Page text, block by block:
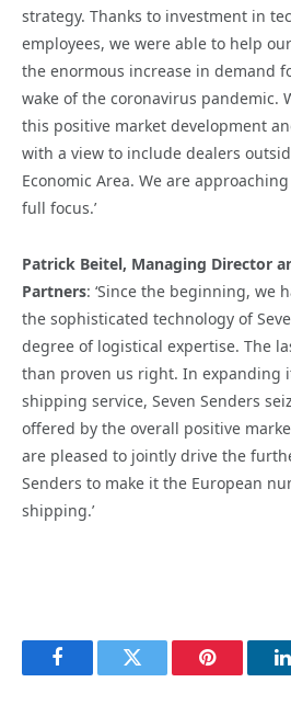
strategy. Thanks to investment in
employees, we were able to help
the enormous increase in demand
wake of the coronavirus pandemic.
this positive market development
with a view to include dealers
Economic Area. We are
full focus.’
Patrick Beitel, Managing Director
Partners: ‘Since the beginning, we
the sophisticated technology of
degree of logistical expertise. The
than proven us right. In expanding
shipping service, Seven Senders
offered by the overall positive
are pleased to jointly drive the
Senders to make it the European
shipping.’
FacebookTwitter Pinterest